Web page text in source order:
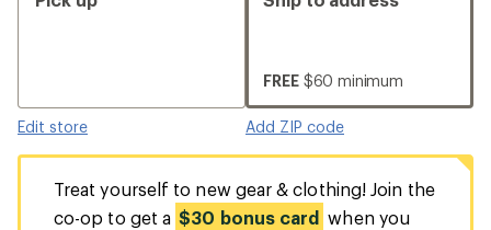
Edit store
FREE $60 minimum
Add ZIP code
Treat yourself to new gear & clothing! Join the
co-op to get a $30 bonus card when you